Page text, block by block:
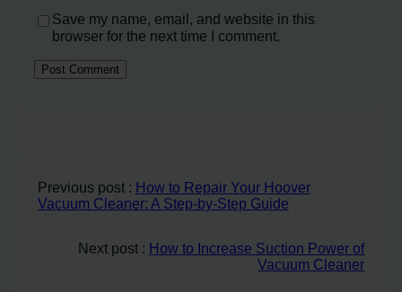
Save my name, email, and website in this
browser for the next time I comment.
Previous post : How to Repair Your Hoover
Vacuum Cleaner: A Step-by-Step Guide
Next post : How to Increase Suction Power of
Vacuum Cleaner